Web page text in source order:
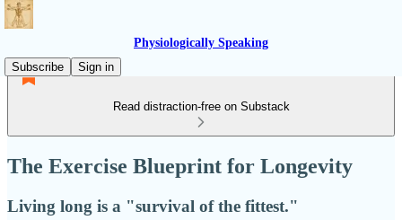
Physiologically Speaking
Subscribe
Sign in
Read distraction-free on Substack
The Exercise Blueprint for Longevity
Living long is a "survival of the fittest."